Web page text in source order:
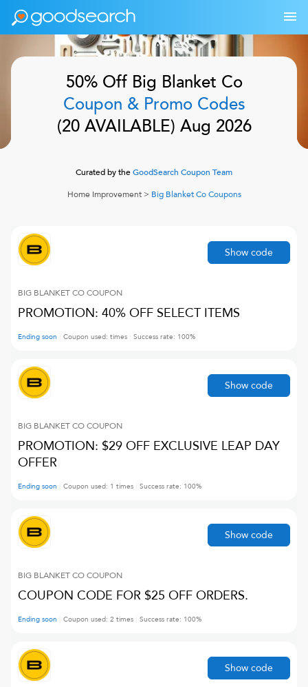
50% Off Big Blanket Co
Coupon & Promo Codes
(20AVAILABLE) Aug 2026
Curated by theGoodSearch Coupon Team
Home Improvement> Big Blanket CoCoupons
BIG BLANKET COCOUPON
PROMOTION: 40% OFF SELECT ITEMS
Ending soon Coupon used: times Success rate: 100%
Show code
BIG BLANKET COCOUPON
PROMOTION: $29 OFF EXCLUSIVE LEAP DAY
OFFER
Ending soon Coupon used: 1 times Success rate: 100%
Show code
BIG BLANKET COCOUPON
COUPON CODE FOR $25 OFF ORDERS.
Ending soon Coupon used: 2 times Success rate: 100%
Show code
Show code